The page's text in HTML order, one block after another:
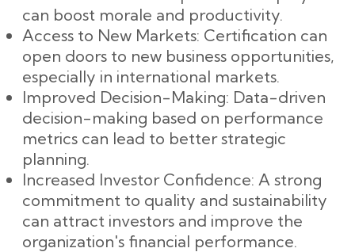
can boost morale and productivity.
Access to New Markets: Certification can
open doors to new business opportunities,
especially in international markets.
Improved Decision-Making: Data-driven
decision-making based on performance
metrics can lead to better strategic
planning.
Increased Investor Confidence: A strong
commitment to quality and sustainability
can attract investors and improve the
organization's financial performance.